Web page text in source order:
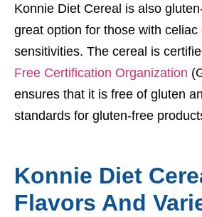
Konnie Diet Cereal is also
great option for those with celiac
sensitivities. The cereal is
Free Certification Organization
ensures that it is free of gluten
standards for gluten-free
Konnie Diet
Flavors And